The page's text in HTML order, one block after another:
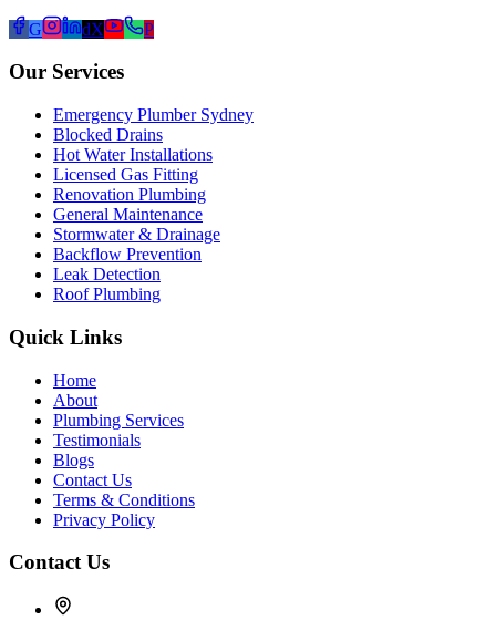
G dX P
Our Services
Emergency Plumber Sydney
Blocked Drains
Hot Water Installations
Licensed Gas Fitting
Renovation Plumbing
General Maintenance
Stormwater & Drainage
Backflow Prevention
Leak Detection
Roof Plumbing
Quick Links
Home
About
Plumbing Services
Testimonials
Blogs
Contact Us
Terms & Conditions
Privacy Policy
Contact Us